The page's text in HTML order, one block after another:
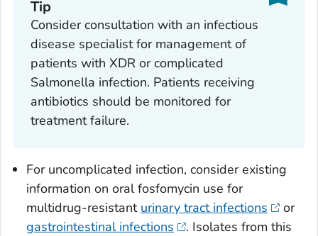
Tip
Consider consultation with an infectious
disease specialist for management of
patients with XDR or complicated
Salmonella infection. Patients receiving
antibiotics should be monitored for
treatment failure.
For uncomplicated infection, consider existing
information on oral fosfomycin use for
multidrug-resistant urinary tract infections
or
gastrointestinal infections
. Isolates from this